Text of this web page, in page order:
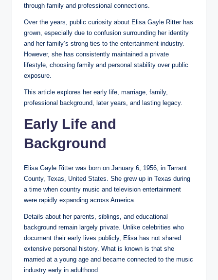
through family and professional connections.
Over the years, public curiosity about Elisa Gayle Ritter has
grown, especially due to confusion surrounding her identity
and her family’s strong ties to the entertainment industry.
However, she has consistently maintained a private
lifestyle, choosing family and personal stability over public
exposure.
This article explores her early life, marriage, family,
professional background, later years, and lasting legacy.
Early Life and
Background
Elisa Gayle Ritter was born on January 6, 1956, in Tarrant
County, Texas, United States. She grew up in Texas during
a time when country music and television entertainment
were rapidly expanding across America.
Details about her parents, siblings, and educational
background remain largely private. Unlike celebrities who
document their early lives publicly, Elisa has not shared
extensive personal history. What is known is that she
married at a young age and became connected to the music
industry early in adulthood.